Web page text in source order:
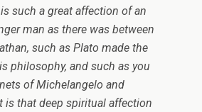
such a great affection of an
man as there was between
such as Plato made the
philosophy, and such as you
of Michelangelo and
is that deep spiritual affection